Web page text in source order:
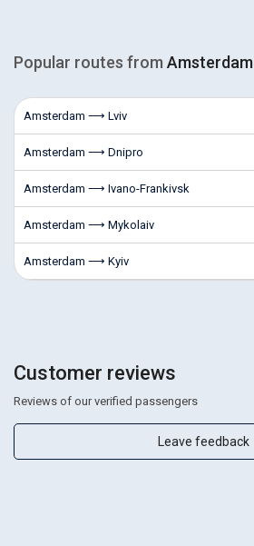
Popular routes from Amsterdam
Amsterdam ⟶ Lviv
Amsterdam ⟶ Dnipro
Amsterdam ⟶ Ivano-Frankivsk
Amsterdam ⟶ Mykolaiv
Amsterdam ⟶ Kyiv
Customer reviews
Reviews of our verified passengers
Leave feedback